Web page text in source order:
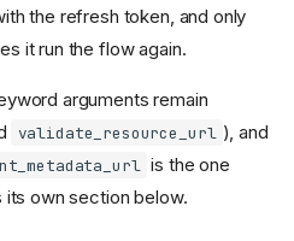
the refresh token, and only
it run the flow again.
arguments remain
validate_resource_url ), and
is the one
own section below.